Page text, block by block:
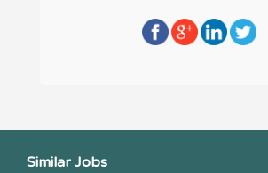
Similar Jobs